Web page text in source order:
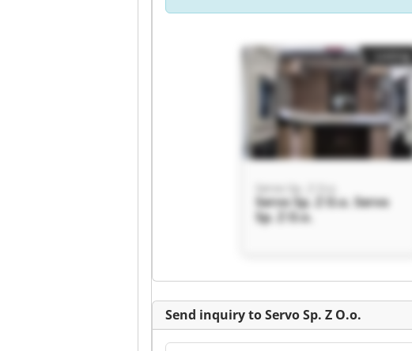
Servo Sp. Z O.o.
Servo Sp. Z O.o. Servo
Sp. Z O.o.
Listing
Send inquiry to Servo Sp. Z O.o.